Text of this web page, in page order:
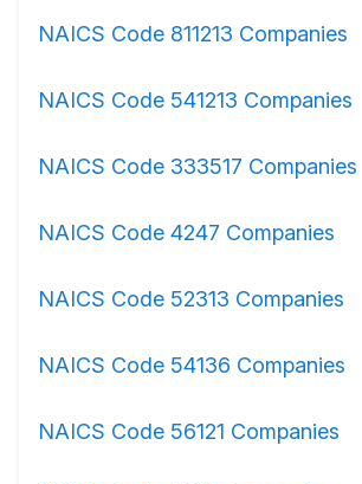
NAICS Code 811213 Companies
NAICS Code 541213 Companies
NAICS Code 333517 Companies
NAICS Code 4247 Companies
NAICS Code 52313 Companies
NAICS Code 54136 Companies
NAICS Code 56121 Companies